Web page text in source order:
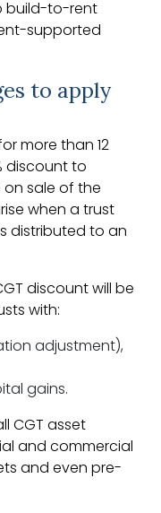
build-to-rent
supported
to apply
more than 12
discount to
sale of the
when a trust
distributed to an
discount will be
with:
adjustment),
gains.
CGT asset
and commercial
and even pre-